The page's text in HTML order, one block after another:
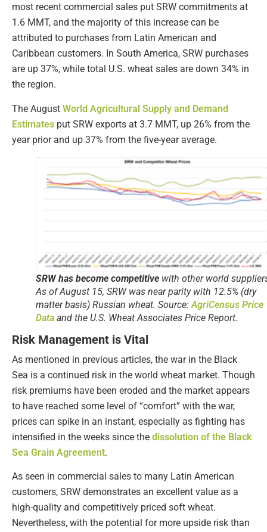
most recent commercial sales put SRW commitments at
1.6 MMT, and the majority of this increase can be
attributed to purchases from Latin American and
Caribbean customers. In South America, SRW purchases
are up 37%, while total U.S. wheat sales are down 34% in
the region.
The August World Agricultural Supply and Demand
Estimates put SRW exports at 3.7 MMT, up 26% from the
year prior and up 37% from the five-year average.
SRW has become competitive with other world
As of August 15, SRW was near parity with 12.5% (dry
matter basis) Russian wheat. Source: AgriCensus Price
Data and the U.S. Wheat Associates Price Report.
Risk Management is Vital
As mentioned in previous articles, the war in the Black
Sea is a continued risk in the world wheat market. Though
risk premiums have been eroded and the market appears
to have reached some level of “comfort” with the war,
prices can spike in an instant, especially as fighting has
intensified in the weeks since the dissolution of the Black
Sea Grain Agreement.
As seen in commercial sales to many Latin American
customers, SRW demonstrates an excellent value as a
high-quality and competitively priced soft wheat.
Nevertheless, with the potential for more upside risk than